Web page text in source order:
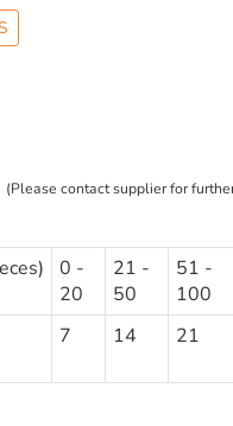
(Please contact supplier for
0 -
20
21 -
50
51 -
100
7 14 21